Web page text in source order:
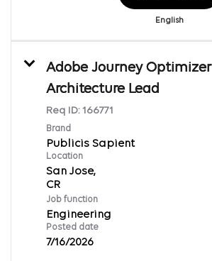
English
Adobe Journey Optimizer
Architecture Lead
Req ID: 166771
Brand
Publicis Sapient
Location
San Jose,
Job function
Engineering
Posted date
7/16/2026